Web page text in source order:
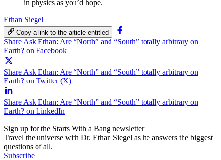
in physics as you’d hope.
Ethan Siegel
Copy a link to the article entitled
Share Ask Ethan: Are “North” and “South” totally arbitrary on
Earth? on Facebook
Share Ask Ethan: Are “North” and “South” totally arbitrary on
Earth? on Twitter (X)
Share Ask Ethan: Are “North” and “South” totally arbitrary on
Earth? on LinkedIn
Sign up for the Starts With a Bang newsletter
Travel the universe with Dr. Ethan Siegel as he answers the biggest
questions of all.
Subscribe